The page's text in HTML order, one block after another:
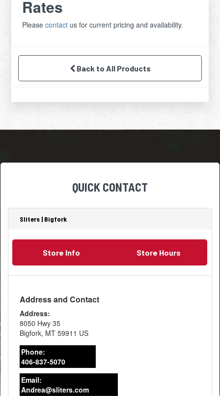
Rates
Pleasecontact us for current pricing and availability.
Back to All Products
QUICK CONTACT
Sliters | Bigfork
Store Info Store Hours
Address and Contact
Address:
8050 Hwy 35
Bigfork, MT 59911 US
Phone:
406-837-5070
Email:
Andrea@sliters.com